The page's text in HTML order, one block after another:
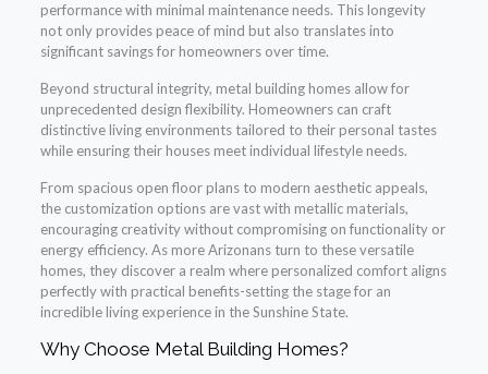
performance with minimal maintenance needs. This longevity
not only provides peace of mind but also translates into
significant savings for homeowners over time.
Beyond structural integrity, metal building homes allow for
unprecedented design flexibility. Homeowners can craft
distinctive living environments tailored to their personal tastes
while ensuring their houses meet individual lifestyle needs.
From spacious open floor plans to modern aesthetic appeals,
the customization options are vast with metallic materials,
encouraging creativity without compromising on functionality or
energy efficiency. As more Arizonans turn to these versatile
homes, they discover a realm where personalized comfort aligns
perfectly with practical benefits-setting the stage for an
incredible living experience in the Sunshine State.
Why Choose Metal Building Homes?